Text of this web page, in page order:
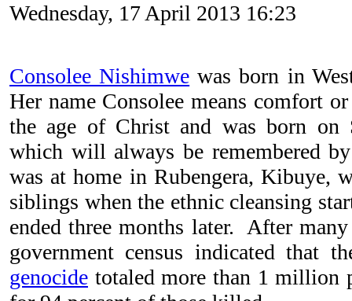
Wednesday, 17 April 2013 16:23
Consolee Nishimwe was born in
Her name Consolee means comfort
the age of Christ and was born on
which will always be remembered
was at home in Rubengera, Kibuye,
siblings when the ethnic cleansing
ended three months later. After
government census indicated that
genocide totaled more than 1 million